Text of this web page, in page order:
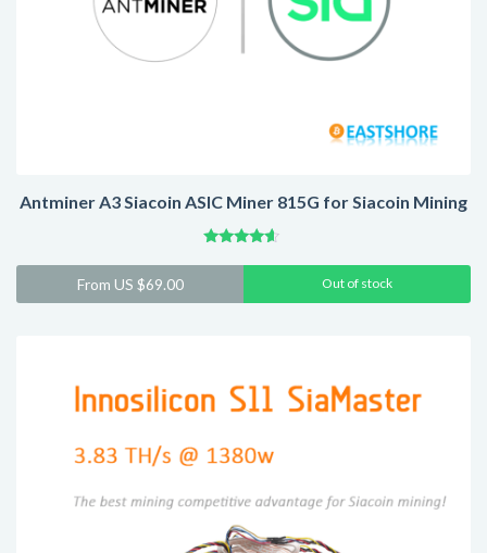
Antminer A3 Siacoin ASIC Miner 815G for Siacoin Mining
From US $69.00 Out of stock